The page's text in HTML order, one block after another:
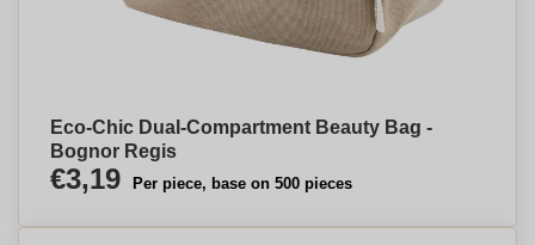
Eco-Chic Dual-Compartment Beauty Bag -
Bognor Regis
€3,19 Per piece, base on 500 pieces